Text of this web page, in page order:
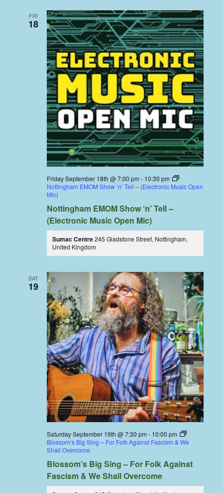
FRI
18
Friday September 18th @ 7:00 pm - 10:30 pm
Nottingham EMOM Show ‘n’ Tell – (Electronic Music Open
Mic)
Nottingham EMOM Show ‘n’ Tell –
(Electronic Music Open Mic)
Sumac Centre245 Gladstone Street, Nottingham,
United Kingdom
SAT
19
Saturday September 19th @ 7:30 pm - 10:00 pm
Blossom’s Big Sing – For Folk Against Fascism & We
Shall Overcome
Blossom’s Big Sing – For Folk Against
Fascism & We Shall Overcome